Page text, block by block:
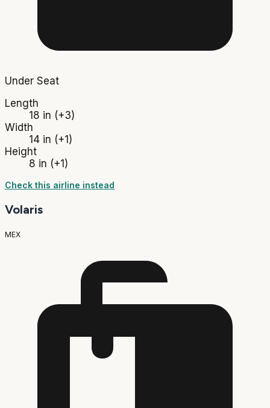
Under Seat
Length
18 in (+3)
Width
14 in (+1)
Height
8 in (+1)
Check this airline instead
Volaris
MEX